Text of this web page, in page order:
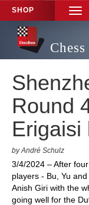
SHOP
Round
Erigaisi
by André Schulz
3/4/2024 – After
players - Bu, Yu
Anish Giri with the
going well for the